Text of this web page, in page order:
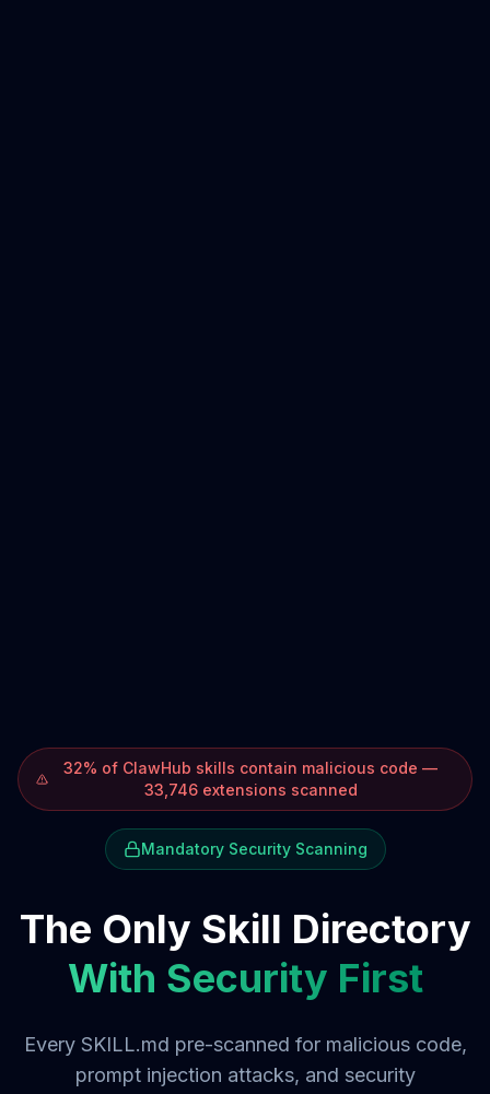
32% of ClawHub skills contain malicious code —
33,746 extensions scanned
Mandatory Security Scanning
The Only Skill Directory
With Security First
Every SKILL.md pre-scanned for malicious code,
prompt injection attacks, and security